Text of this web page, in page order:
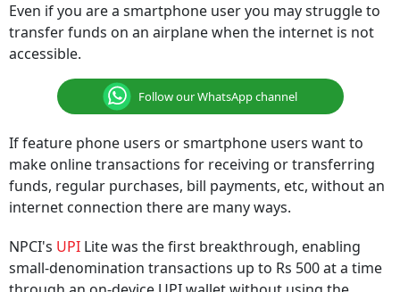
Even if you are a smartphone user you may struggle to
transfer funds on an airplane when the internet is not
accessible.
Follow our WhatsApp channel
If feature phone users or smartphone users want to
make online transactions for receiving or transferring
funds, regular purchases, bill payments, etc, without an
internet connection there are many ways.
NPCI's UPI Lite was the first breakthrough, enabling
small-denomination transactions up to Rs 500 at a time